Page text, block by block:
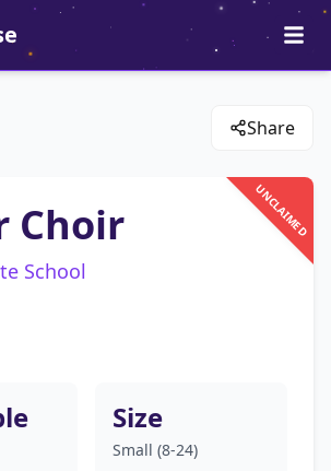
Share
UNCLAIMED
Choir
School
Size
Small (8-24)